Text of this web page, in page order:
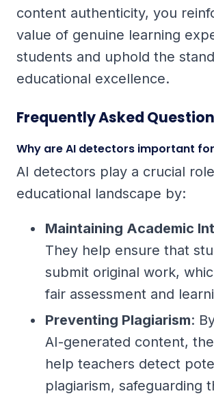
content authenticity, you
value of genuine learning
students and uphold the
educational excellence.
Frequently Asked
Why are AI detectors important
AI detectors play a crucial
educational landscape by:
Maintaining Academic
They help ensure that
submit original work,
fair assessment and
Preventing Plagiarism:
AI-generated content,
help teachers detect
plagiarism, safeguarding